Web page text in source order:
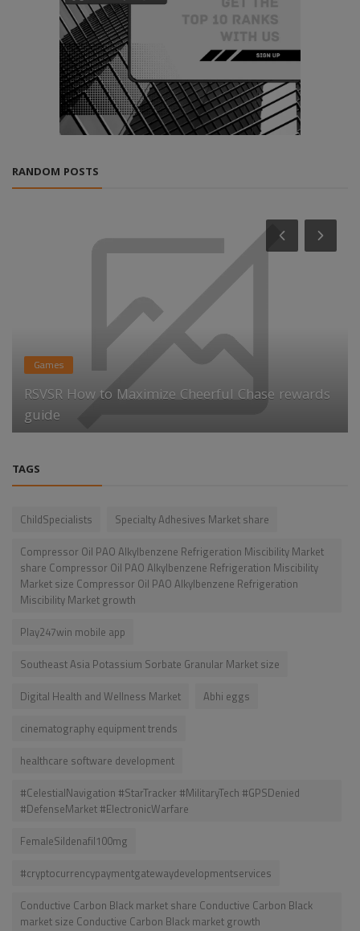
RANDOM POSTS
Games
RSVSR How to Maximize Cheerful Chase rewards
guide
TAGS
ChildSpecialists
Specialty Adhesives Market share
Compressor Oil PAO Alkylbenzene Refrigeration Miscibility Market
share Compressor Oil PAO Alkylbenzene Refrigeration Miscibility
Market size Compressor Oil PAO Alkylbenzene Refrigeration
Miscibility Market growth
Play247win mobile app
Southeast Asia Potassium Sorbate Granular Market size
Digital Health and Wellness Market
Abhi eggs
cinematography equipment trends
healthcare software development
#CelestialNavigation #StarTracker #MilitaryTech #GPSDenied
#DefenseMarket #ElectronicWarfare
FemaleSildenafil100mg
#cryptocurrencypaymentgatewaydevelopmentservices
Conductive Carbon Black market share Conductive Carbon Black
market size Conductive Carbon Black market growth